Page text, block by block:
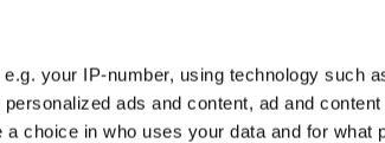
your IP-number, using technology such
ads and content, ad and
choice in who uses your data and for what
now been
to buy another